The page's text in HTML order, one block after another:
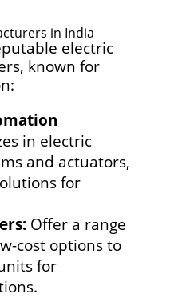
in India
electric
known for
in electric
and actuators,
for
Offer a range
cost options to
for